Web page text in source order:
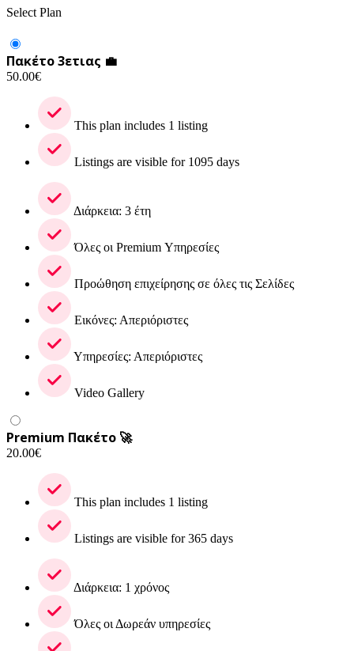
Select Plan
Πακέτο 3ετιας 💼
50.00€
This plan includes 1 listing
Listings are visible for 1095 days
Διάρκεια: 3 έτη
Όλες οι Premium Υπηρεσίες
Προώθηση επιχείρησης σε όλες τις Σελίδες
Εικόνες: Απεριόριστες
Υπηρεσίες: Απεριόριστες
Video Gallery
Premium Πακέτο 🚀
20.00€
This plan includes 1 listing
Listings are visible for 365 days
Διάρκεια: 1 χρόνος
Όλες οι Δωρεάν υπηρεσίες